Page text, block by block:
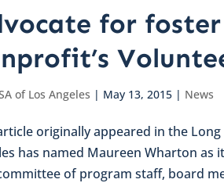
for
of Los Angeles | May 13, 2015 | News
originally appeared in the
has named Maureen Wharton
of program staff, board